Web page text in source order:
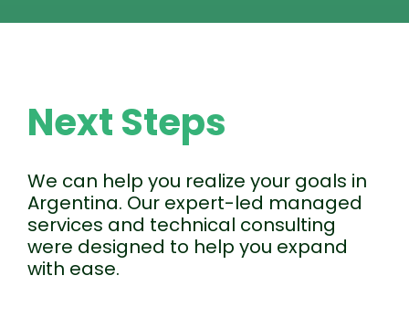
Next Steps
We can help you realize your goals in
Argentina. Our expert-led managed
services and technical consulting
were designed to help you expand
with ease.